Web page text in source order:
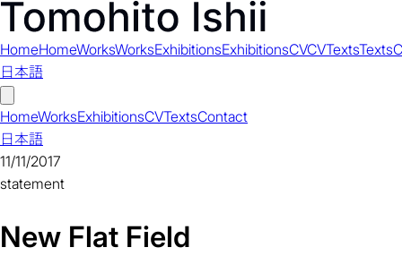
HomeHomeWorksWorksExhibitionsExhibitionsCVCVTextsTexts
日本語
HomeWorksExhibitionsCVTextsContact
日本語
11/11/2017
statement
New Flat Field